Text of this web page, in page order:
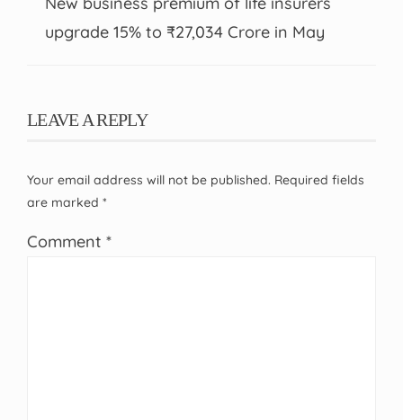
upgrade 15% to ₹27,034 Crore in May
LEAVE A REPLY
Your email address will not be published. Required fields
are marked *
Comment *